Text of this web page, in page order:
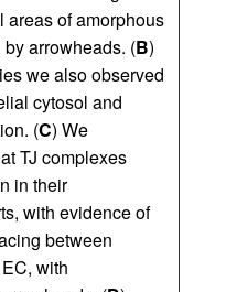
areas of amorphous
arrowheads. (B)
we also observed
cytosol and
(C) We
TJ complexes
in their
with evidence of
between
with